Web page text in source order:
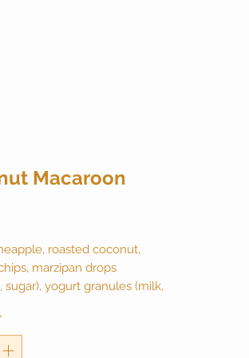
Macaroon
roasted coconut,
marzipan drops
sugar), yogurt granules (milk,
caffeine free. 2 ounce
20 cups.
*